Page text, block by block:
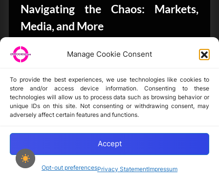
Manage Cookie Consent
To provide the best experiences, we use technologies like cookies to
store and/or access device information. Consenting to these
technologies will allow us to process data such as browsing behavior or
unique IDs on this site. Not consenting or withdrawing consent, may
adversely affect certain features and functions.
Accept
Opt-out preferencesPrivacy StatementImpressum
Navigating the Chaos: Markets,
Media, and More
Bits & Bytes
Disclaimer
Copyright © 2024-2025 cryptochickz.com